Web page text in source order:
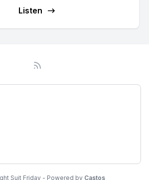
Listen
Suit Friday - Powered by Castos